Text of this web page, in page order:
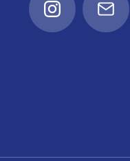
InstagramEmail